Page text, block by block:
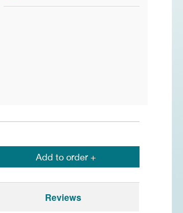
Add to order +
Reviews